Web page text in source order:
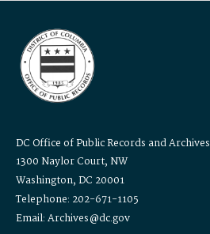
DC Office of Public Records and Archives
1300 Naylor Court, NW
Washington, DC 20001
Telephone: 202-671-1105
Email: Archives@dc.gov